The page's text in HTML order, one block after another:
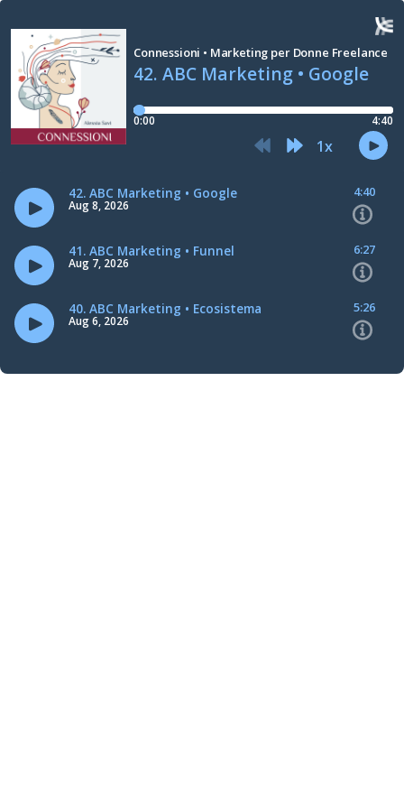
42. ABC Marketing • Google
Connessioni • Marketing per Donne Freelance
0:00 4:40
1x
42. ABC Marketing • Google
Aug 8, 2026
4:40
41. ABC Marketing • Funnel
Aug 7, 2026
6:27
40. ABC Marketing • Ecosistema
Aug 6, 2026
5:26
Aug 5, 2026